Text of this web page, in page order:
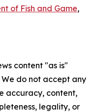
of Fish and Game,
content "as is"
do not accept any
accuracy, content,
legality, or